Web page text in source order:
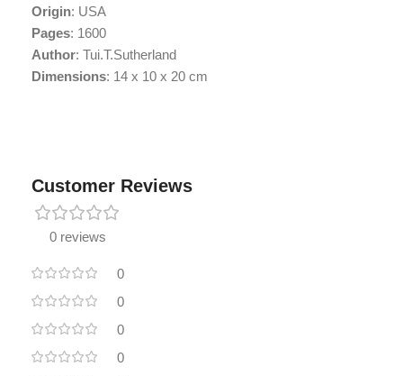
Origin: USA
Pages: 1600
Author: Tui.T.Sutherland
Dimensions: 14 x 10 x 20 cm
Customer Reviews
0 reviews
0
0
0
0